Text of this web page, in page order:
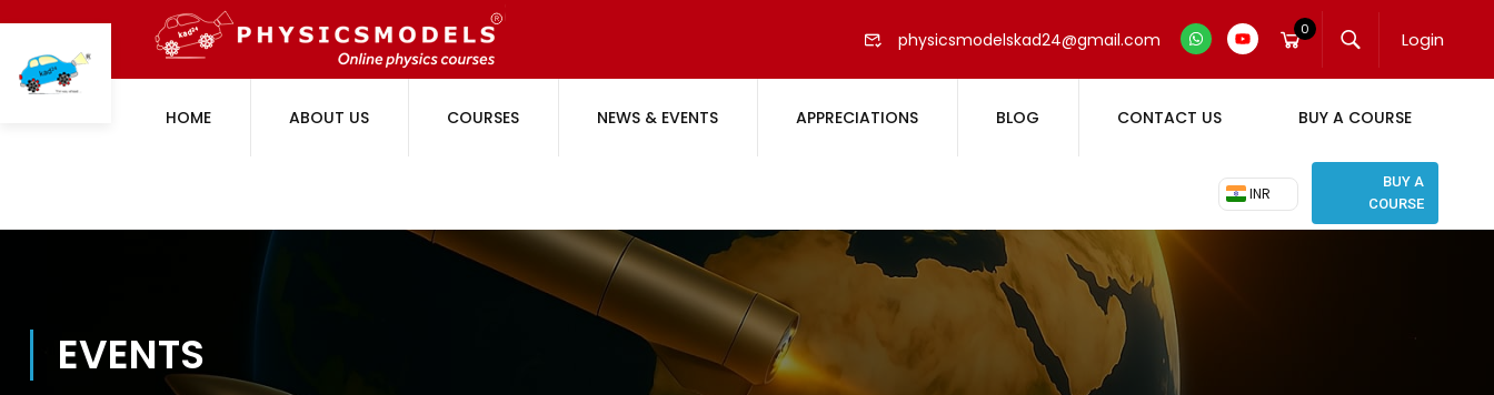
physicsmodelskad24@gmail.com 0 Login
HOME ABOUT US COURSES NEWS & EVENTS APPRECIATIONS BLOG CONTACT US BUY A COURSE
₹ INR
BUY A
COURSE
EVENTS